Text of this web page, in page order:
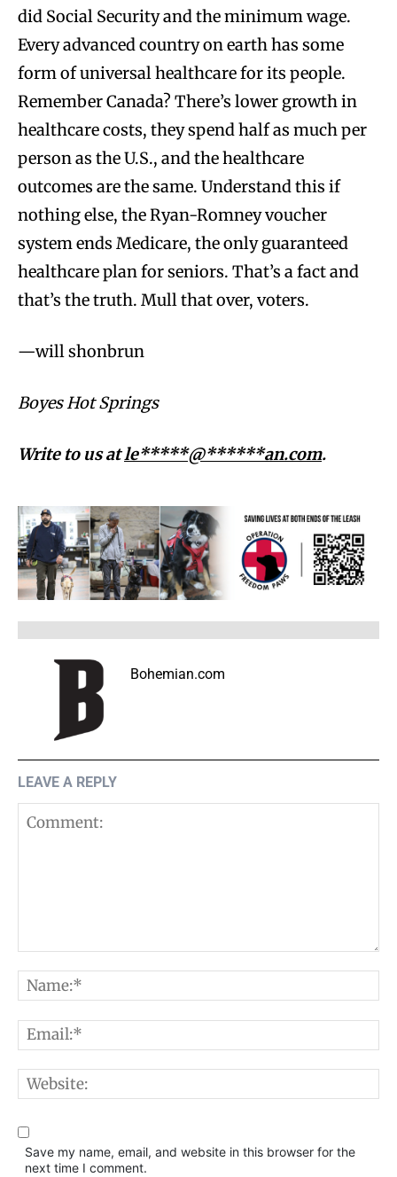
did Social Security and the minimum wage.
Every advanced country on earth has some
form of universal healthcare for its people.
Remember Canada? There’s lower growth in
healthcare costs, they spend half as much per
person as the U.S., and the healthcare
outcomes are the same. Understand this if
nothing else, the Ryan-Romney voucher
system ends Medicare, the only guaranteed
healthcare plan for seniors. That’s a fact and
that’s the truth. Mull that over, voters.
—will shonbrun
Boyes Hot Springs
Write to us atle*****@******an.com.
Bohemian.com
LEAVE A REPLY
Save my name, email, and website in this browser for the
next time I comment.